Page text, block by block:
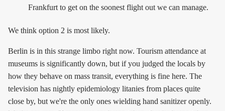
Frankfurt to get on the soonest flight out we can manage.
We think option 2 is most likely.
Berlin is in this strange limbo right now. Tourism attendance at
museums is significantly down, but if you judged the locals by
how they behave on mass transit, everything is fine here. The
television has nightly epidemiology litanies from places quite
close by, but we're the only ones wielding hand sanitizer openly.